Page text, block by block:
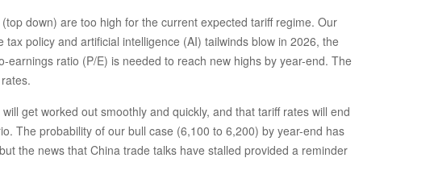
down) are too high for the current expected tariff regime. Our
policy and artificial intelligence (AI) tailwinds blow in 2026, the
ratio (P/E) is needed to reach new highs by year-end. The
get worked out smoothly and quickly, and that tariff rates will end
The probability of our bull case (6,100 to 6,200) by year-end has
the news that China trade talks have stalled provided a reminder